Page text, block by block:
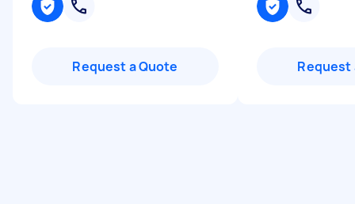
Request a Quote Request